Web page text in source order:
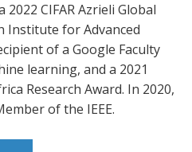
CIFAR Azrieli Global
Institute for Advanced
of a Google Faculty
learning, and a 2021
Research Award. In 2020,
of the IEEE.